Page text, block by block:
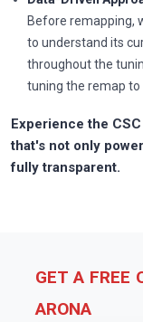
Before remapping,
to understand its
throughout the
tuning the remap
Experience the
that's not only
fully transparent.
GET A FREE
ARONA